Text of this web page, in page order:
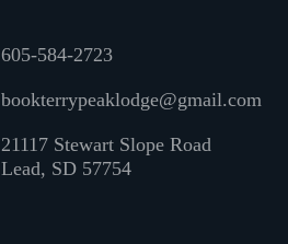
605-584-2723
bookterrypeaklodge@gmail.com
21117 Stewart Slope Road
Lead, SD 57754